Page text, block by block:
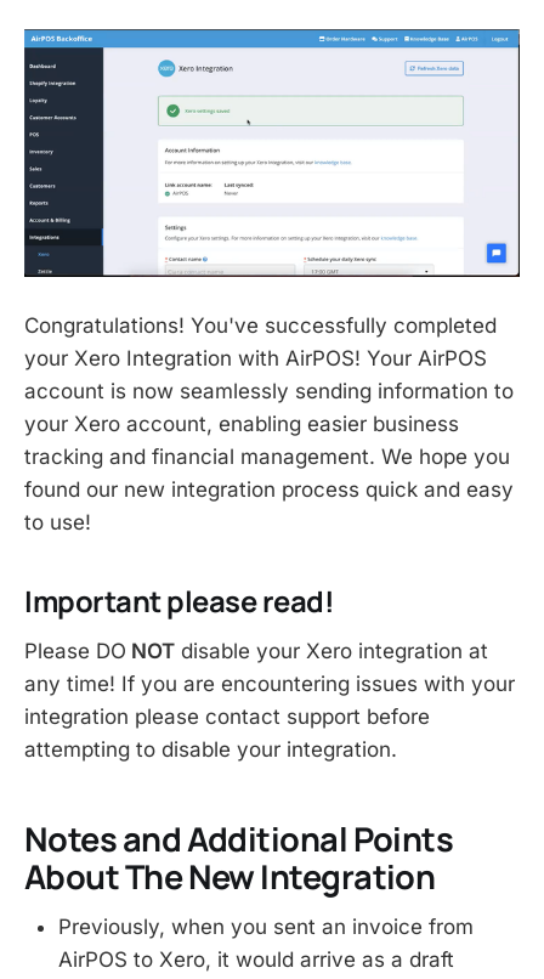
Congratulations! You've successfully completed
your Xero Integration with AirPOS! Your AirPOS
account is now seamlessly sending information to
your Xero account, enabling easier business
tracking and financial management. We hope you
found our new integration process quick and easy
to use!
Important please read!
Please DO NOT disable your Xero integration at
any time! If you are encountering issues with your
integration please contact support before
attempting to disable your integration.
Notes and Additional Points
About The New Integration
Previously, when you sent an invoice from
AirPOS to Xero, it would arrive as a draft